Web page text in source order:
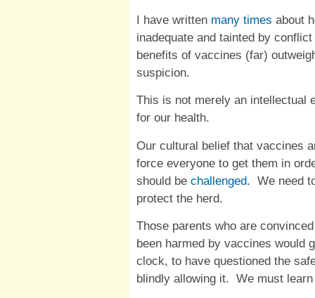
I have written many times about
inadequate and tainted by
benefits of vaccines (far)
suspicion.
This is not merely an
for our health.
Our cultural belief that vaccines
force everyone to get them in
should be challenged. We need
protect the herd.
Those parents who are
been harmed by vaccines would
clock, to have questioned the
blindly allowing it. We must